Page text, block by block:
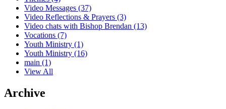
Video Messages (37)
Video Reflections & Prayers (3)
Video chats with Bishop Brendan (13)
Vocations (7)
Youth Ministry (1)
Youth Ministry (16)
main (1)
View All
Archive